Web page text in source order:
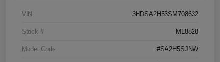
VIN 3HDSA2H53SM708632
Stock # ML8828
Model Code #SA2H5SJNW